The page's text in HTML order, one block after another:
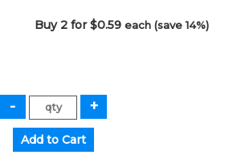
Buy 2 for $0.59each (save 14%)